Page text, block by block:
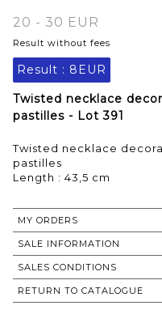
20 - 30 EUR
Result without fees
Result : 8EUR
Twisted necklace
pastilles - Lot 391
Twisted necklace
pastilles
Length : 43,5 cm
MY ORDERS
SALE INFORMATION
SALES CONDITIONS
RETURN TO CATALOGUE